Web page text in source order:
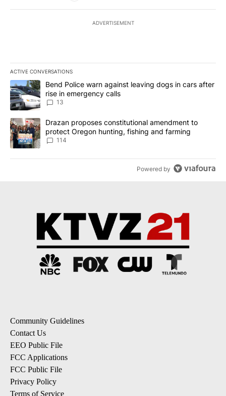
ADVERTISEMENT
ACTIVE CONVERSATIONS
The following is a list of the most commented articles in the last
A trending article titled "Bend Police warn against leaving dogs
Bend Police warn against leaving dogs in cars after
rise in emergency calls
13
A trending article titled "Drazan proposes constitutional
Drazan proposes constitutional amendment to
protect Oregon hunting, fishing and farming
114
Powered by
Community Guidelines
Contact Us
EEO Public File
FCC Applications
FCC Public File
Privacy Policy
Terms of Service